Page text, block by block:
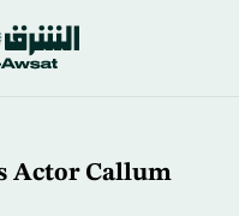
Actor Callum